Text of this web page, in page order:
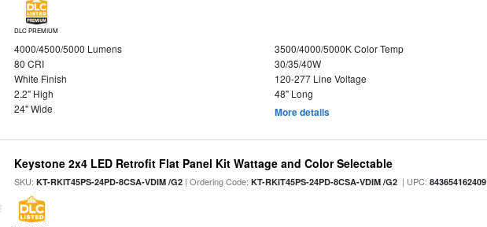
DLC PREMIUM
4000/4500/5000 Lumens
3500/4000/5000K Color Temp
80 CRI
30/35/40W
White Finish
120-277 Line Voltage
2.2" High
48" Long
24" Wide
More details
Keystone 2x4 LED Retrofit Flat Panel Kit Wattage and Color Selectable
SKU:KT-RKIT45PS-24PD-8CSA-VDIM /G2 | Ordering Code:KT-RKIT45PS-24PD-8CSA-VDIM /G2 | UPC:843654162409